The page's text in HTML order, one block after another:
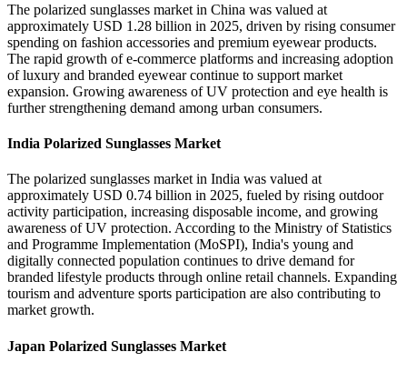
The polarized sunglasses market in China was valued at
approximately USD 1.28 billion in 2025, driven by rising consumer
spending on fashion accessories and premium eyewear products.
The rapid growth of e-commerce platforms and increasing adoption
of luxury and branded eyewear continue to support market
expansion. Growing awareness of UV protection and eye health is
further strengthening demand among urban consumers.
India Polarized Sunglasses Market
The polarized sunglasses market in India was valued at
approximately USD 0.74 billion in 2025, fueled by rising outdoor
activity participation, increasing disposable income, and growing
awareness of UV protection. According to the Ministry of Statistics
and Programme Implementation (MoSPI), India's young and
digitally connected population continues to drive demand for
branded lifestyle products through online retail channels. Expanding
tourism and adventure sports participation are also contributing to
market growth.
Japan Polarized Sunglasses Market